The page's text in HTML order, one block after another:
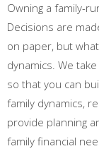
Owning a family-
Decisions are
on paper, but
dynamics. We
so that you can
family dynamics,
provide planning
family financial